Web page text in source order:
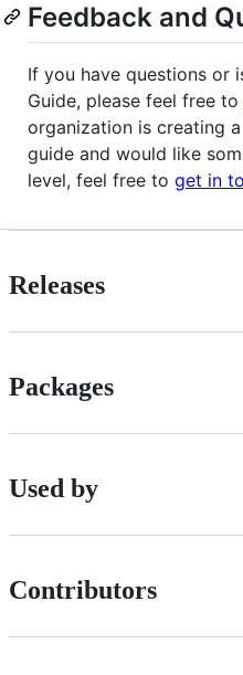
Feedback and
If you have questions or
Guide, please feel free to
organization is creating
guide and would like
level, feel free to get in
Releases
Packages
Used by
Contributors